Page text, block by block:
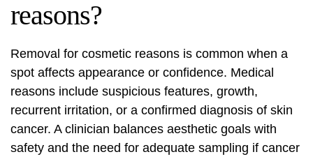
reasons?
Removal for cosmetic reasons is common when a
spot affects appearance or confidence. Medical
reasons include suspicious features, growth,
recurrent irritation, or a confirmed diagnosis of skin
cancer. A clinician balances aesthetic goals with
safety and the need for adequate sampling if cancer